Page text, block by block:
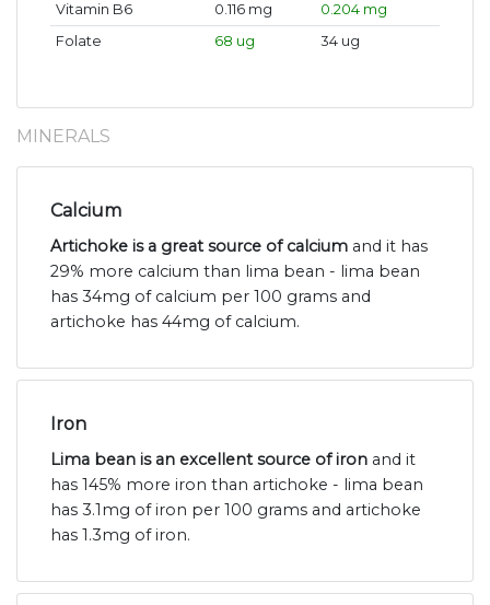
Vitamin B6
0.116 mg
0.204 mg
Folate
68 ug 34 ug
MINERALS
Calcium
Artichoke is a great source of calcium and it has
29% more calcium than lima bean - lima bean
has 34mg of calcium per 100 grams and
artichoke has 44mg of calcium.
Iron
Lima bean is an excellent source of iron and it
has 145% more iron than artichoke - lima bean
has 3.1mg of iron per 100 grams and artichoke
has 1.3mg of iron.